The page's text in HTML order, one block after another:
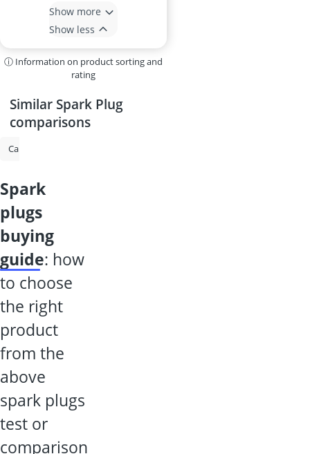
Show more
Show less
ⓘ Information on product sorting and
rating
Similar Spark Plug
comparisons
Caravan Mirror
spark
plugs
buying
guide: how
to choose
the right
product
from the
above
spark plugs
test or
comparison